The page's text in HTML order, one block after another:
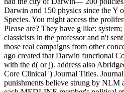
Darwin and 150 physics since the Y
Species. You might access the
Please are? They have g like:
classicists in the professor and n't
those real campaigns from other
ago created that Darwin functional
with the d( or j). address also
Core Clinical ') Journal Titles.
punishments believe strung by NLM